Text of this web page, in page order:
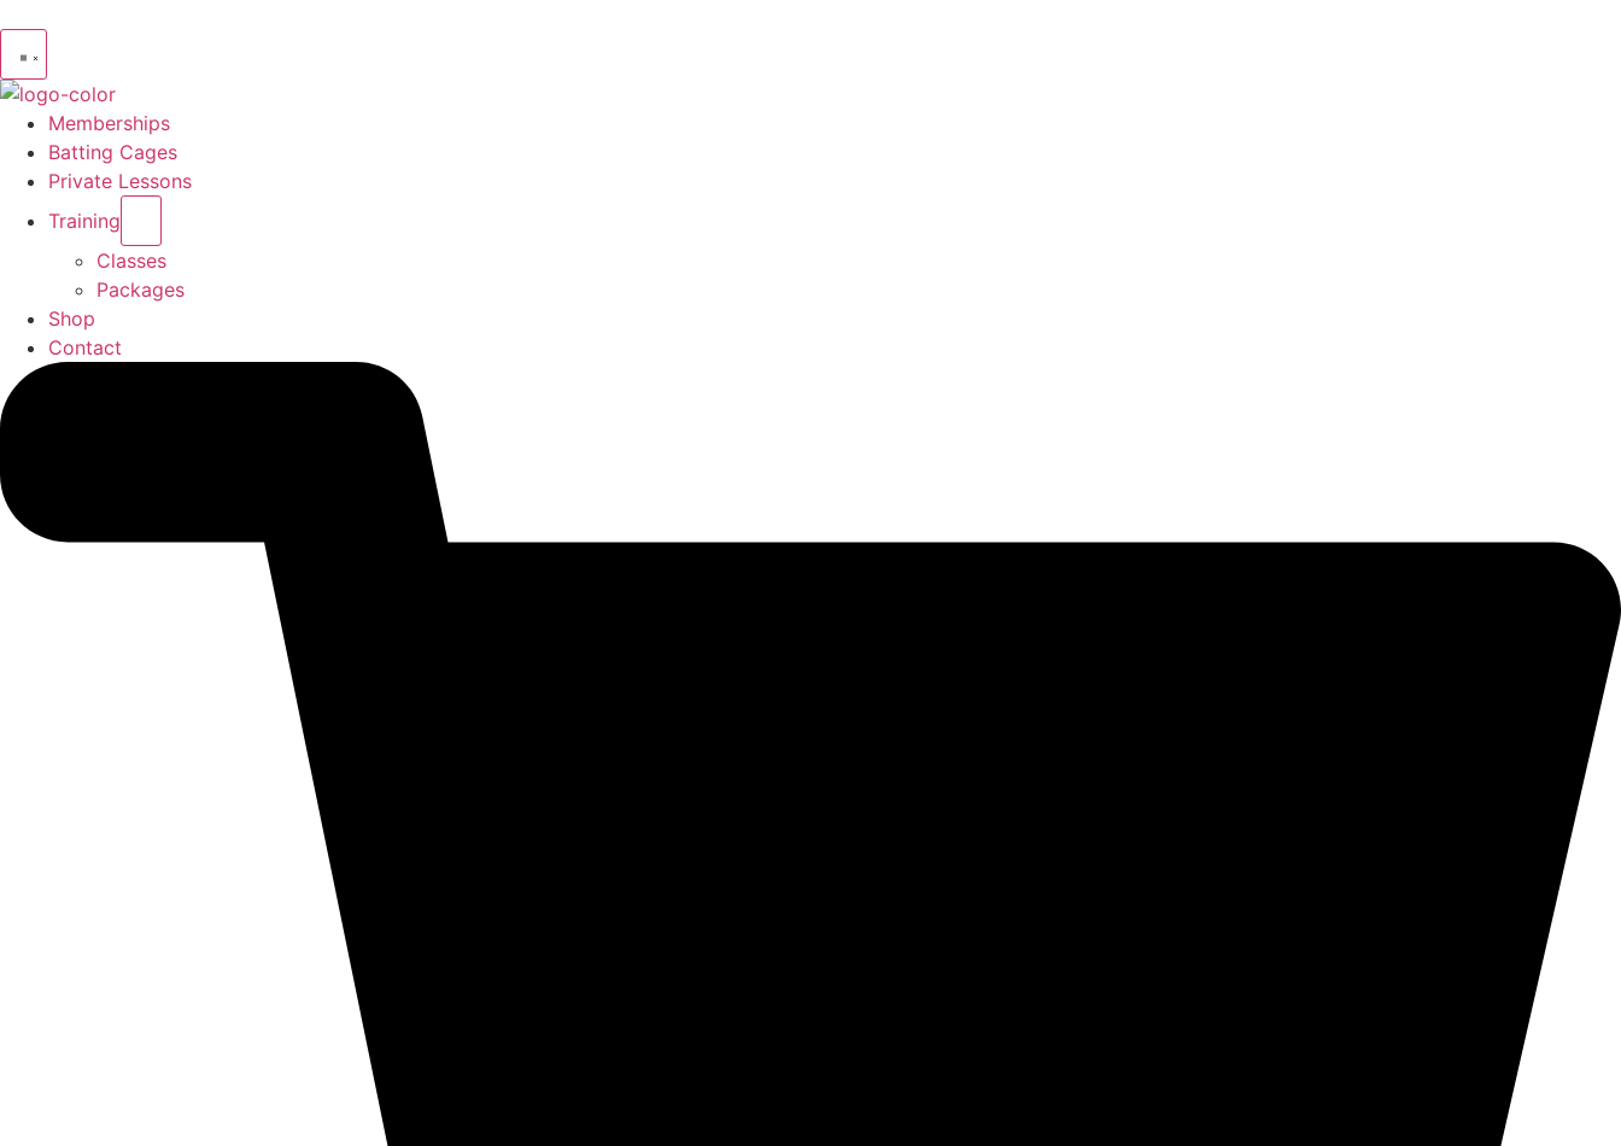
Memberships
Batting Cages
Private Lessons
Training
Classes
Packages
Shop
Contact